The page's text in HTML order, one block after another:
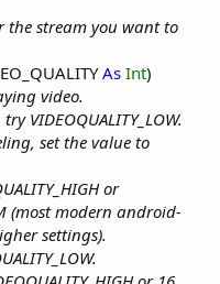
stream you want to
As Int)
video.
VIDEOQUALITY_LOW.
set the value to
or
(most modern android-
settings).